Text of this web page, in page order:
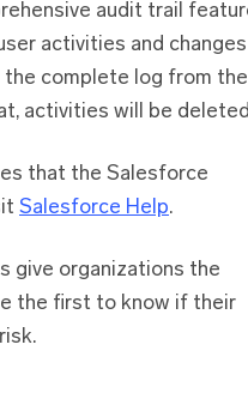
audit trail
activities and
the complete log from the
activities will be
that the Salesforce
Salesforce Help.
give organizations the
the first to know if their